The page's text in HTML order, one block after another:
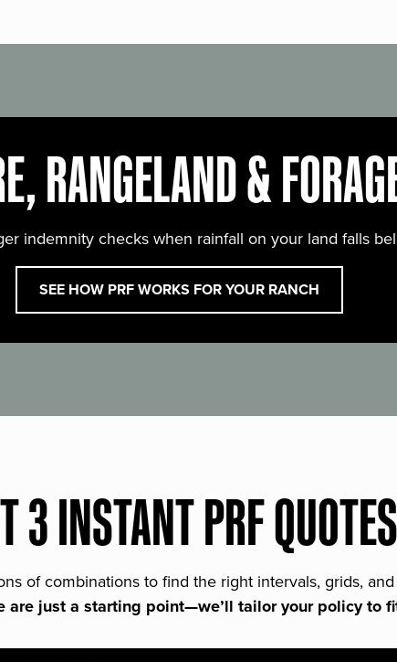
RANGELAND &
indemnity checks when rainfall on your land falls
SEE HOW PRF WORKS FOR YOUR RANCH
3 INSTANT PRF QUOTES
of combinations to find the right intervals, grids,
are just a starting point—we’ll tailor your policy to